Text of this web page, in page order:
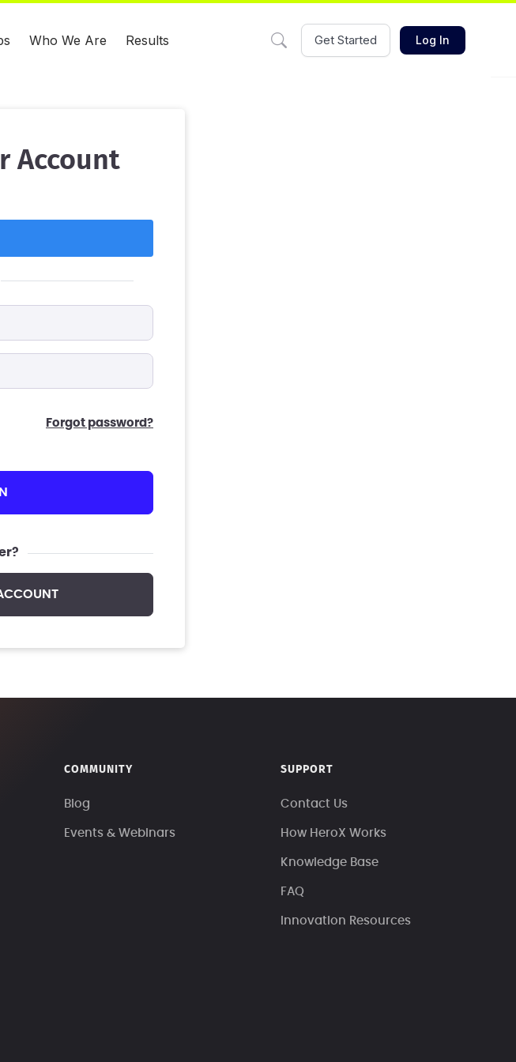
Who We Are Results Get Started Log In
Account
forgot password?
COMMUNITY
Blog
Events & Webinars
SUPPORT
Contact Us
How HeroX Works
Knowledge Base
FAQ
Innovation Resources